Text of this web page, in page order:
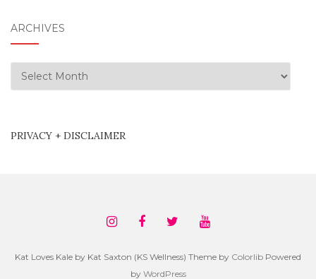
ARCHIVES
Archives
PRIVACY + DISCLAIMER
Kat Loves Kale by Kat Saxton (KS Wellness) Theme by Colorlib Powered
by WordPress